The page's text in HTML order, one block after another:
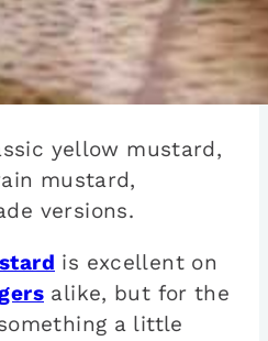
yellow mustard,
mustard,
versions.
is excellent on
alike, but for the
a little